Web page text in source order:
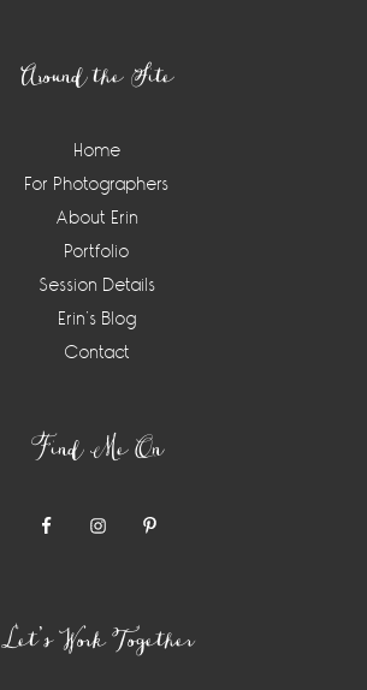
Around the Site
Home
For Photographers
About Erin
Portfolio
Session Details
Erin’s Blog
Contact
Find Me On
Let’s Work Together